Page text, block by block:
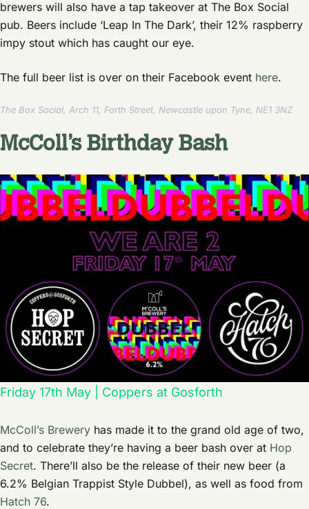
brewers will also have a tap takeover at The Box Social
pub. Beers include ‘Leap In The Dark’, their 12% raspberry
impy stout which has caught our eye.
The full beer list is over on their Facebook event here.
The Box Social, Arch 11, Forth Street, Newcastle upon Tyne, NE1 3NZ
McColl’s Birthday Bash
Friday 17th May | Coppers at Gosforth
McColl’s Brewery has made it to the grand old age of two,
and to celebrate they’re having a beer bash over at Hop
Secret. There’ll also be the release of their new beer (a
6.2% Belgian Trappist Style Dubbel), as well as food from
Hatch 76.